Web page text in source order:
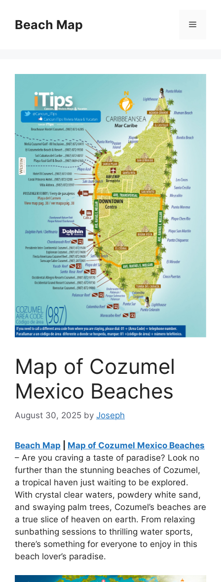
contentBeach Map Menu
Map of Cozumel
Mexico Beaches
August 30, 2025 by Joseph
Beach Map
Map of Cozumel Mexico Beaches
– Are you craving a taste of paradise? Look no
further than the stunning beaches of Cozumel,
a tropical haven just waiting to be explored.
With crystal clear waters, powdery white sand,
and swaying palm trees, Cozumel’s beaches are
a true slice of heaven on earth. From relaxing
sunbathing sessions to thrilling water sports,
there’s something for everyone to enjoy in this
beach lover’s paradise.